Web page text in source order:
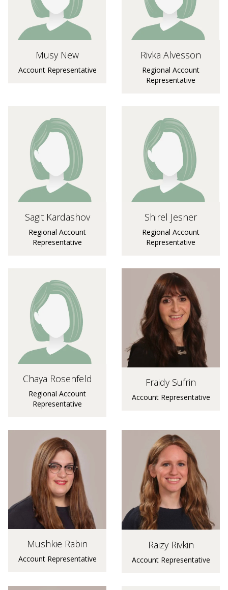
Musy New
Account Representative
Rivka Alvesson
Regional Account
Representative
Sagit Kardashov
Regional Account
Representative
Shirel Jesner
Regional Account
Representative
Chaya Rosenfeld
Regional Account
Representative
Fraidy Sufrin
Account Representative
Mushkie Rabin
Account Representative
Raizy Rivkin
Account Representative